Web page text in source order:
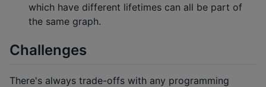
which have different lifetimes can all be part of
the same graph.
Challenges
There's always trade-offs with any programming